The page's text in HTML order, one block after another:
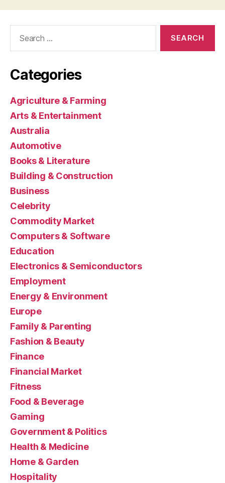
Categories
Agriculture & Farming
Arts & Entertainment
Australia
Automotive
Books & Literature
Building & Construction
Business
Celebrity
Commodity Market
Computers & Software
Education
Electronics & Semiconductors
Employment
Energy & Environment
Europe
Family & Parenting
Fashion & Beauty
Finance
Financial Market
Fitness
Food & Beverage
Gaming
Government & Politics
Health & Medicine
Home & Garden
Hospitality